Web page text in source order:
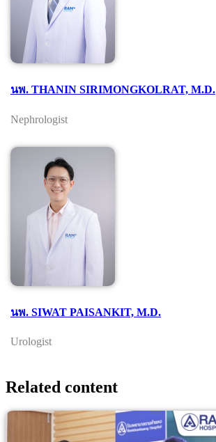
นพ. THANIN SIRIMONGKOLRAT, M.D.
Nephrologist
นพ. SIWAT PAISANKIT, M.D.
Urologist
Related content